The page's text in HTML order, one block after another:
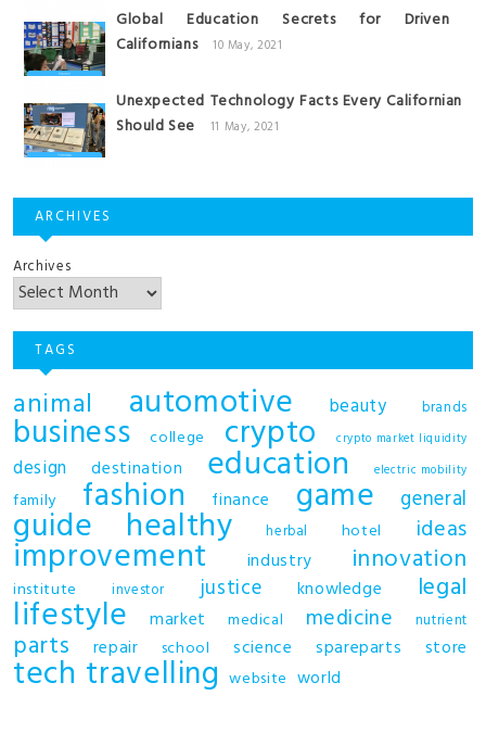
Global Education Secrets for Driven
Californians
10 May, 2021
Unexpected Technology Facts Every Californian
Should See
11 May, 2021
ARCHIVES
Archives
TAGS
animal automotive beauty brands
business college crypto crypto market liquidity
design destination education electric mobility
family fashion finance game general
guide healthy herbal hotel ideas
improvement industry innovation
institute investor justice knowledge legal
lifestyle market medical medicine nutrient
parts repair school science spareparts store
tech travelling website world